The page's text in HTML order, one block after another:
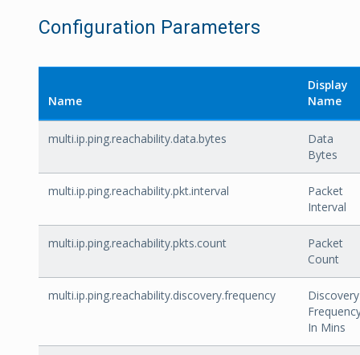
Configuration Parameters
Name
Display
Name
multi.ip.ping.reachability.data.bytes
Data
Bytes
multi.ip.ping.reachability.pkt.interval
Packet
Interval
multi.ip.ping.reachability.pkts.count
Packet
Count
multi.ip.ping.reachability.discovery.frequency
Discovery
In Mins